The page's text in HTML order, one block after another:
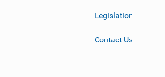
Legislation
Contact Us